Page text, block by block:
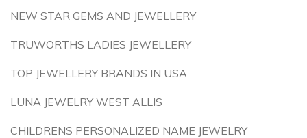
NEW STAR GEMS AND JEWELLERY
TRUWORTHS LADIES JEWELLERY
TOP JEWELLERY BRANDS IN USA
LUNA JEWELRY WEST ALLIS
CHILDRENS PERSONALIZED NAME JEWELRY